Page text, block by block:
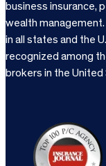
business insurance,
wealth
in all states and the
recognized among
brokers in the